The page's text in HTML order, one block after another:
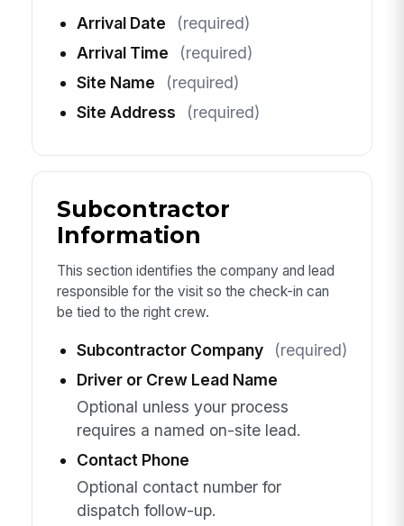
Arrival Date
(required)
Arrival Time
(required)
Site Name
(required)
Site Address
(required)
Subcontractor
Information
This section identifies the company and lead
responsible for the visit so the check-in can
be tied to the right crew.
Subcontractor Company
(required)
Driver or Crew Lead Name
Optional unless your process
requires a named on-site lead.
Contact Phone
Optional contact number for
dispatch follow-up.